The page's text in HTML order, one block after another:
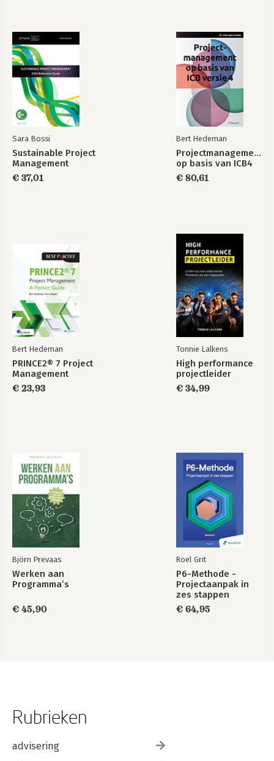
Sara Bossi
Sustainable Project
Management
€ 37,01
Bert Hedeman
Projectmanagement
op basis van ICB4
€ 80,61
Bert Hedeman
PRINCE2® 7 Project
Management
€ 23,93
Tonnie Lalkens
High performance
projectleider
€ 34,99
Björn Prevaas
Werken aan
Programma’s
€ 45,90
Roel Grit
P6-Methode -
Projectaanpak in
zes stappen
€ 64,95
Rubrieken
advisering